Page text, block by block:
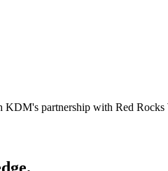
partnership with Red